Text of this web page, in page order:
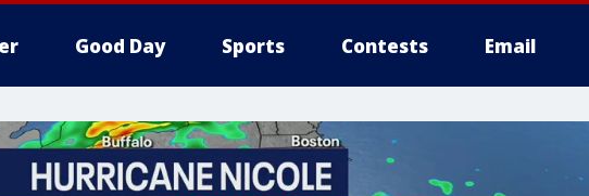
Good Day Sports Contests Email